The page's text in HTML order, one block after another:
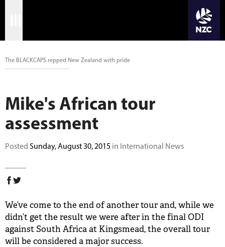
Matches
Domestic
Community
Archive
Store
BUY TICKETS
content
The BLACKCAPS repped New Zealand with pride
Mike's African tour
assessment
Posted Sunday, August 30, 2015 in International News
We’ve come to the end of another tour and, while we
didn’t get the result we were after in the final ODI
against South Africa at Kingsmead, the overall tour
will be considered a major success.